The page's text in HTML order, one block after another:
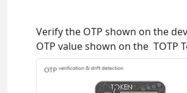
Verify the OTP shown on the
OTP value shown on the TOTP